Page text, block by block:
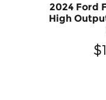
2024 Ford
High